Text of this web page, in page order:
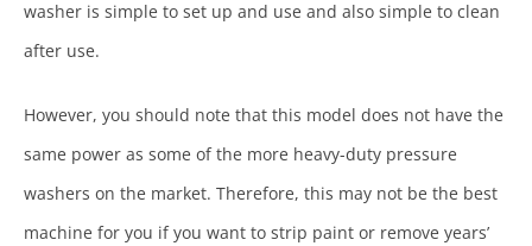
washer is simple to set up and use and also simple to clean
after use.
However, you should note that this model does not have the
same power as some of the more heavy-duty pressure
washers on the market. Therefore, this may not be the best
machine for you if you want to strip paint or remove years’